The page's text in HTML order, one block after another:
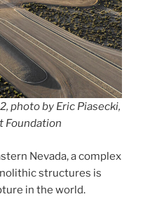
photo by Eric Piasecki,
Foundation
Nevada, a complex
structures is
in the world.